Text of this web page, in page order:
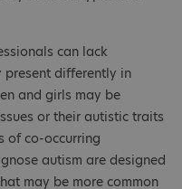
can lack
differently in
and girls may be
or their autistic traits
of co-occurring
autism are designed
may be more common